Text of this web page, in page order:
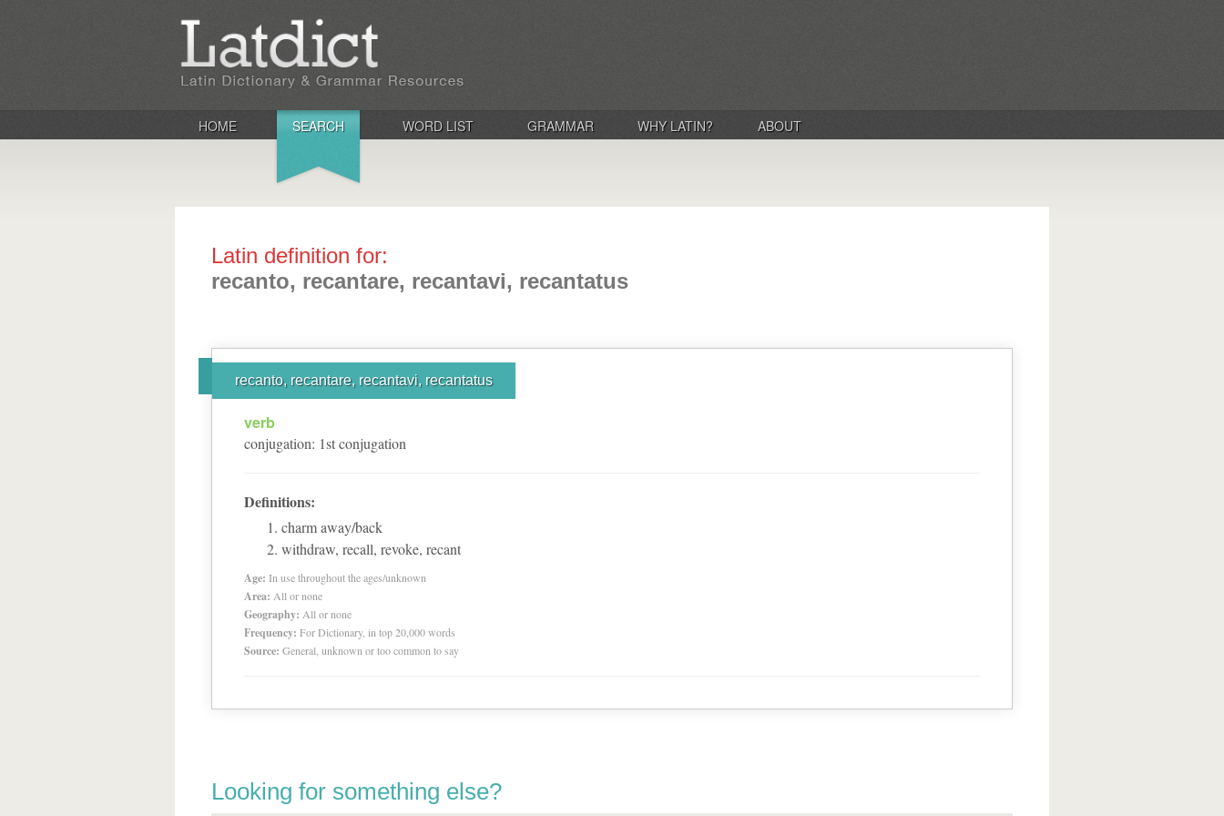
HOME SEARCH WORD LIST GRAMMAR WHY LATIN? ABOUT
Latin definition for:
recanto, recantare, recantavi, recantatus
recanto, recantare, recantavi, recantatus
verb
conjugation: 1stconjugation
Definitions:
charm away/back
withdraw, recall, revoke, recant
Age: In use throughout the ages/unknown
Area: All or none
Geography: All or none
Frequency: For Dictionary, in top 20,000 words
Source: General, unknown or too common to say
Looking for something else?